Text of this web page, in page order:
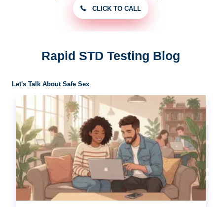
CLICK TO CALL
Rapid STD Testing Blog
Let's Talk About Safe Sex